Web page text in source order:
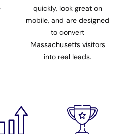
quickly, look great on
mobile, and are designed
to convert
Massachusetts visitors
into real leads.